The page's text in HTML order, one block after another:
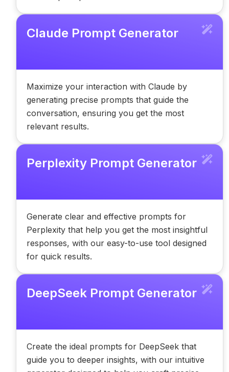
Claude Prompt Generator
Maximize your interaction with Claude by
generating precise prompts that guide the
conversation, ensuring you get the most
relevant results.
Perplexity Prompt Generator
Generate clear and effective prompts for
Perplexity that help you get the most insightful
responses, with our easy-to-use tool designed
for quick results.
DeepSeek Prompt Generator
Create the ideal prompts for DeepSeek that
guide you to deeper insights, with our intuitive